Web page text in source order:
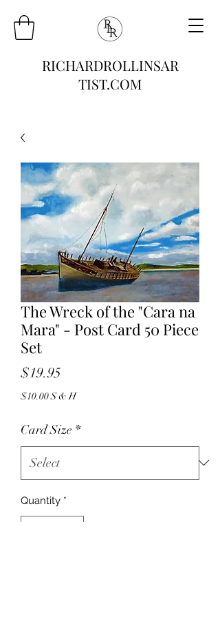
RICHARDROLLINSAR
TIST.COM
The Wreck of the "Cara na
Mara" - Post Card 50 Piece
Set
$19.95
$10.00 S & H
Card Size *
Quantity *